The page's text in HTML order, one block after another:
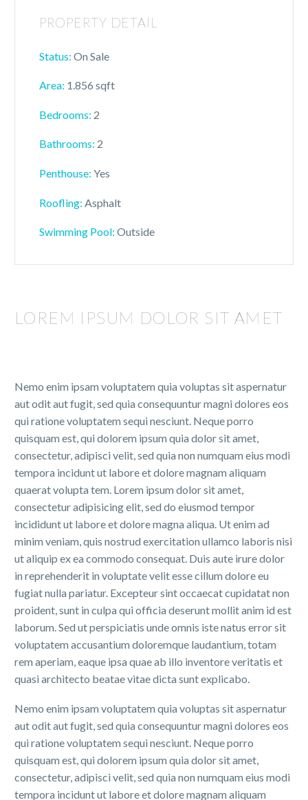
PROPERTY DETAIL
Status: On Sale
Area: 1.856 sqft
Bedrooms: 2
Bathrooms: 2
Penthouse: Yes
Roofling: Asphalt
Swimming Pool: Outside
LOREM IPSUM DOLOR SIT AMET
Nemo enim ipsam voluptatem quia voluptas sit aspernatur
aut odit aut fugit, sed quia consequuntur magni dolores eos
qui ratione voluptatem sequi nesciunt. Neque porro
quisquam est, qui dolorem ipsum quia dolor sit amet,
consectetur, adipisci velit, sed quia non numquam eius modi
tempora incidunt ut labore et dolore magnam aliquam
quaerat volupta tem. Lorem ipsum dolor sit amet,
consectetur adipisicing elit, sed do eiusmod tempor
incididunt ut labore et dolore magna aliqua. Ut enim ad
minim veniam, quis nostrud exercitation ullamco laboris nisi
ut aliquip ex ea commodo consequat. Duis aute irure dolor
in reprehenderit in voluptate velit esse cillum dolore eu
fugiat nulla pariatur. Excepteur sint occaecat cupidatat non
proident, sunt in culpa qui officia deserunt mollit anim id est
laborum. Sed ut perspiciatis unde omnis iste natus error sit
voluptatem accusantium doloremque laudantium, totam
rem aperiam, eaque ipsa quae ab illo inventore veritatis et
quasi architecto beatae vitae dicta sunt explicabo.
Nemo enim ipsam voluptatem quia voluptas sit aspernatur
aut odit aut fugit, sed quia consequuntur magni dolores eos
qui ratione voluptatem sequi nesciunt. Neque porro
quisquam est, qui dolorem ipsum quia dolor sit amet,
consectetur, adipisci velit, sed quia non numquam eius modi
tempora incidunt ut labore et dolore magnam aliquam